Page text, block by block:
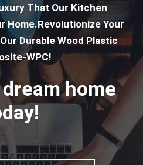
That Our Kitchen
Home.Revolutionize Your
Durable Wood Plastic
WPC!
home